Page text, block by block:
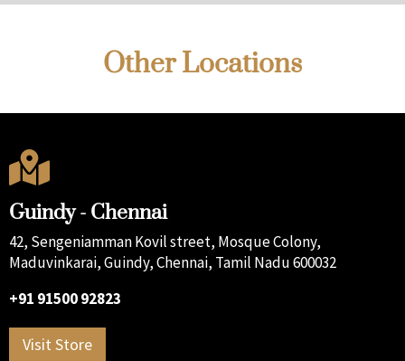
Other Locations

Guindy - Chennai
42, Sengeniamman Kovil street, Mosque Colony,
Maduvinkarai, Guindy, Chennai, Tamil Nadu 600032
+91 91500 92823
Visit Store